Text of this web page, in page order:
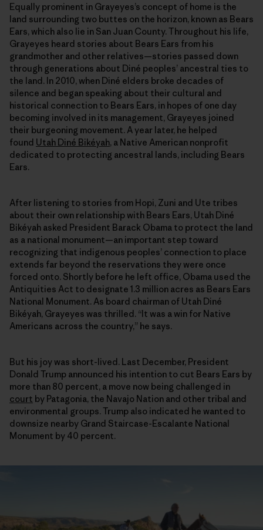
Equally prominent in Grayeyes’s concept of home is the
land surrounding two buttes on the horizon, known as Bears
Ears, which also lie in San Juan County. Throughout his life,
Grayeyes heard stories about Bears Ears from his
grandmother and other relatives—stories passed down
through generations about Diné peoples’ ancestral ties to
the land. In 2010, when Diné elders broke decades of
silence and began speaking about their cultural and
historical connection to Bears Ears, in hopes of one day
becoming involved in its management, Grayeyes joined
their burgeoning movement. A year later, he helped
found Utah Diné Bikéyah, a Native American nonprofit
dedicated to protecting ancestral lands, including Bears
Ears.
After listening to stories from Hopi, Zuni and Ute tribes
about their own relationship with Bears Ears, Utah Diné
Bikéyah asked President Barack Obama to protect the land
as a national monument—an important step toward
recognizing that indigenous peoples’ connection to place
extends far beyond the reservations they were once
forced onto. Shortly before he left office, Obama used the
Antiquities Act to designate 1.3 million acres as Bears Ears
National Monument. As board chairman of Utah Diné
Bikéyah, Grayeyes was thrilled. “It was a win for Native
Americans across the country,” he says.
But his joy was short-lived. Last December, President
Donald Trump announced his intention to cut Bears Ears by
more than 80 percent, a move now being challenged in
court by Patagonia, the Navajo Nation and other tribal and
environmental groups. Trump also indicated he wanted to
downsize nearby Grand Staircase-Escalante National
Monument by 40 percent.